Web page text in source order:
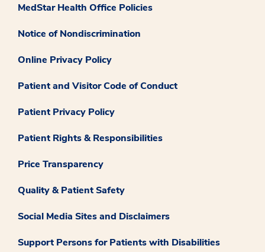
MedStar Health Office Policies
Notice of Nondiscrimination
Online Privacy Policy
Patient and Visitor Code of Conduct
Patient Privacy Policy
Patient Rights & Responsibilities
Price Transparency
Quality & Patient Safety
Social Media Sites and Disclaimers
Support Persons for Patients with Disabilities